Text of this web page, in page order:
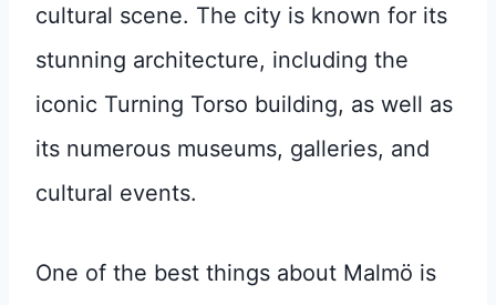
cultural scene. The city is known for its
stunning architecture, including the
iconic Turning Torso building, as well as
its numerous museums, galleries, and
cultural events.
One of the best things about Malmö is